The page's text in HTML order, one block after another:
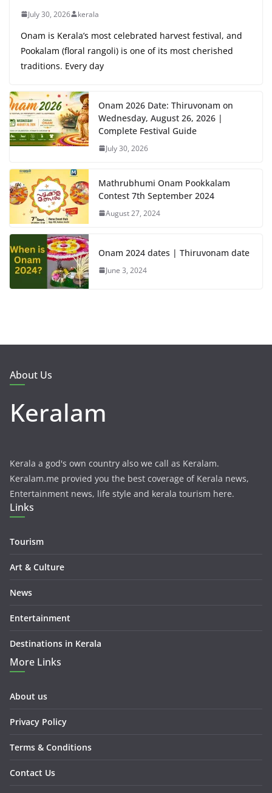
July 30, 2026 kerala
Onam is Kerala’s most celebrated harvest festival, and
Pookalam (floral rangoli) is one of its most cherished
traditions. Every day
Onam 2026 Date: Thiruvonam on
Wednesday, August 26, 2026 |
Complete Festival Guide
July 30, 2026
Mathrubhumi Onam Pookkalam
Contest 7th September 2024
August 27, 2024
Onam 2024 dates | Thiruvonam date
June 3, 2024
About Us
Keralam
Kerala a god's own country also we call as Keralam.
Keralam.me provied you the best coverage of Kerala news,
Entertainment news, life style and kerala tourism here.
Links
Tourism
Art & Culture
News
Entertainment
Destinations in Kerala
More Links
About us
Privacy Policy
Terms & Conditions
Contact Us